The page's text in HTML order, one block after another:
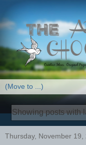
Showing posts with
Thursday, November 19,